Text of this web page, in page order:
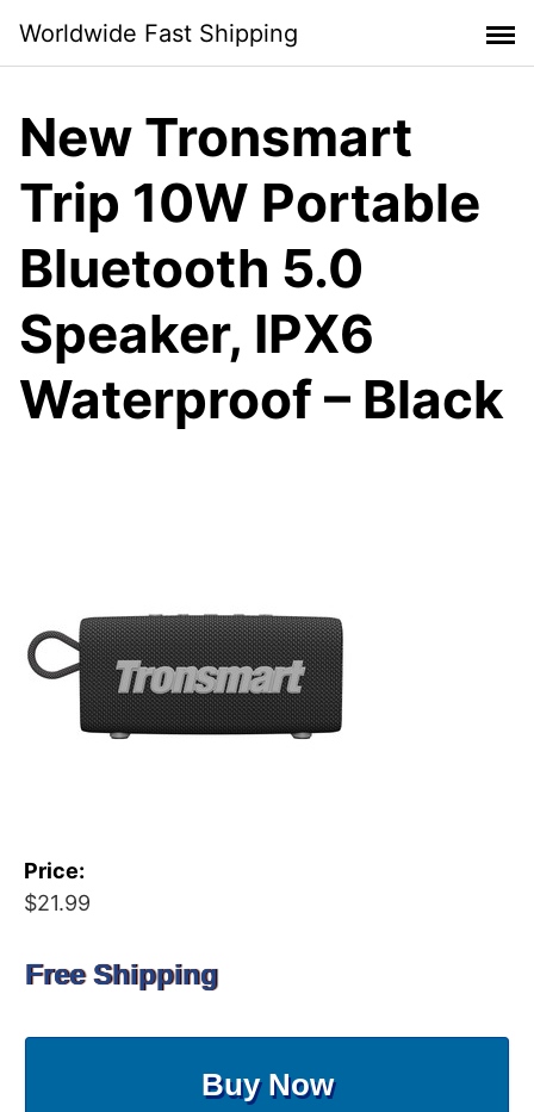
content
Worldwide Fast Shipping
New Tronsmart
Trip 10W Portable
Bluetooth 5.0
Speaker, IPX6
Waterproof – Black
Price:
$21.99
Free Shipping
Buy Now